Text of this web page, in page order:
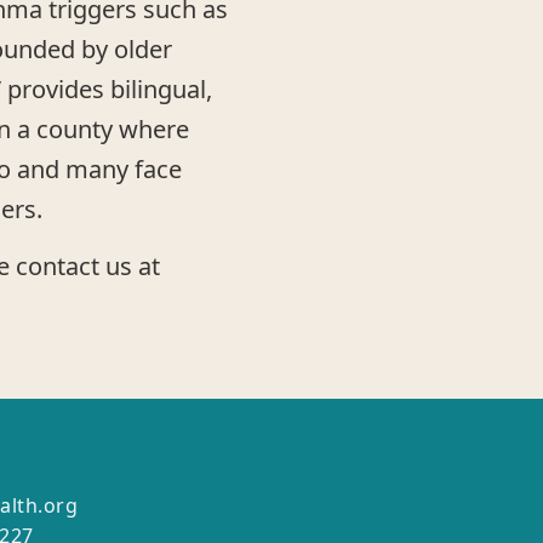
triggers such as
by older
bilingual,
a county where
and many face
contact us at